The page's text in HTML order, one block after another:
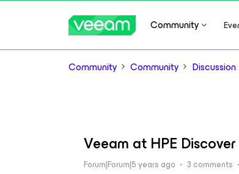
Community
Community Community
Veeam at HPE Discover
Forum|Forum|5 years ago 3 comments